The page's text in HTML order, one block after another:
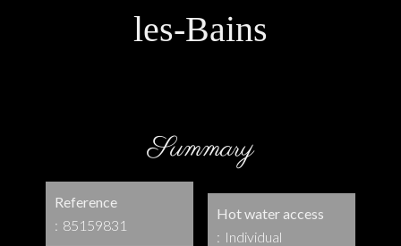
les-Bains
Summary
Reference
85159831
Hot water access
Individual